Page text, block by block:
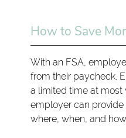
How to Save
With an FSA,
from their paycheck.
a limited time at most
employer can
where, when, and